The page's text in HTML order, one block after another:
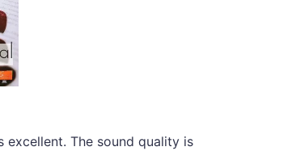
The sound quality is